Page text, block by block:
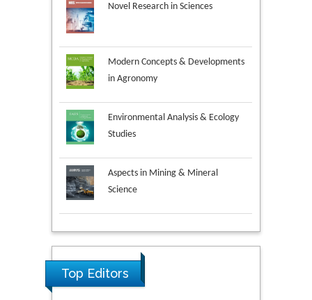
Novel Research in Sciences
Modern Concepts & Developments
in Agronomy
Environmental Analysis & Ecology
Studies
Aspects in Mining & Mineral
Science
Material Science
Top Editors